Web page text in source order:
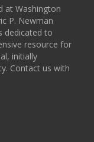
at Washington
P. Newman
dedicated to
resource for
initially
Contact us with